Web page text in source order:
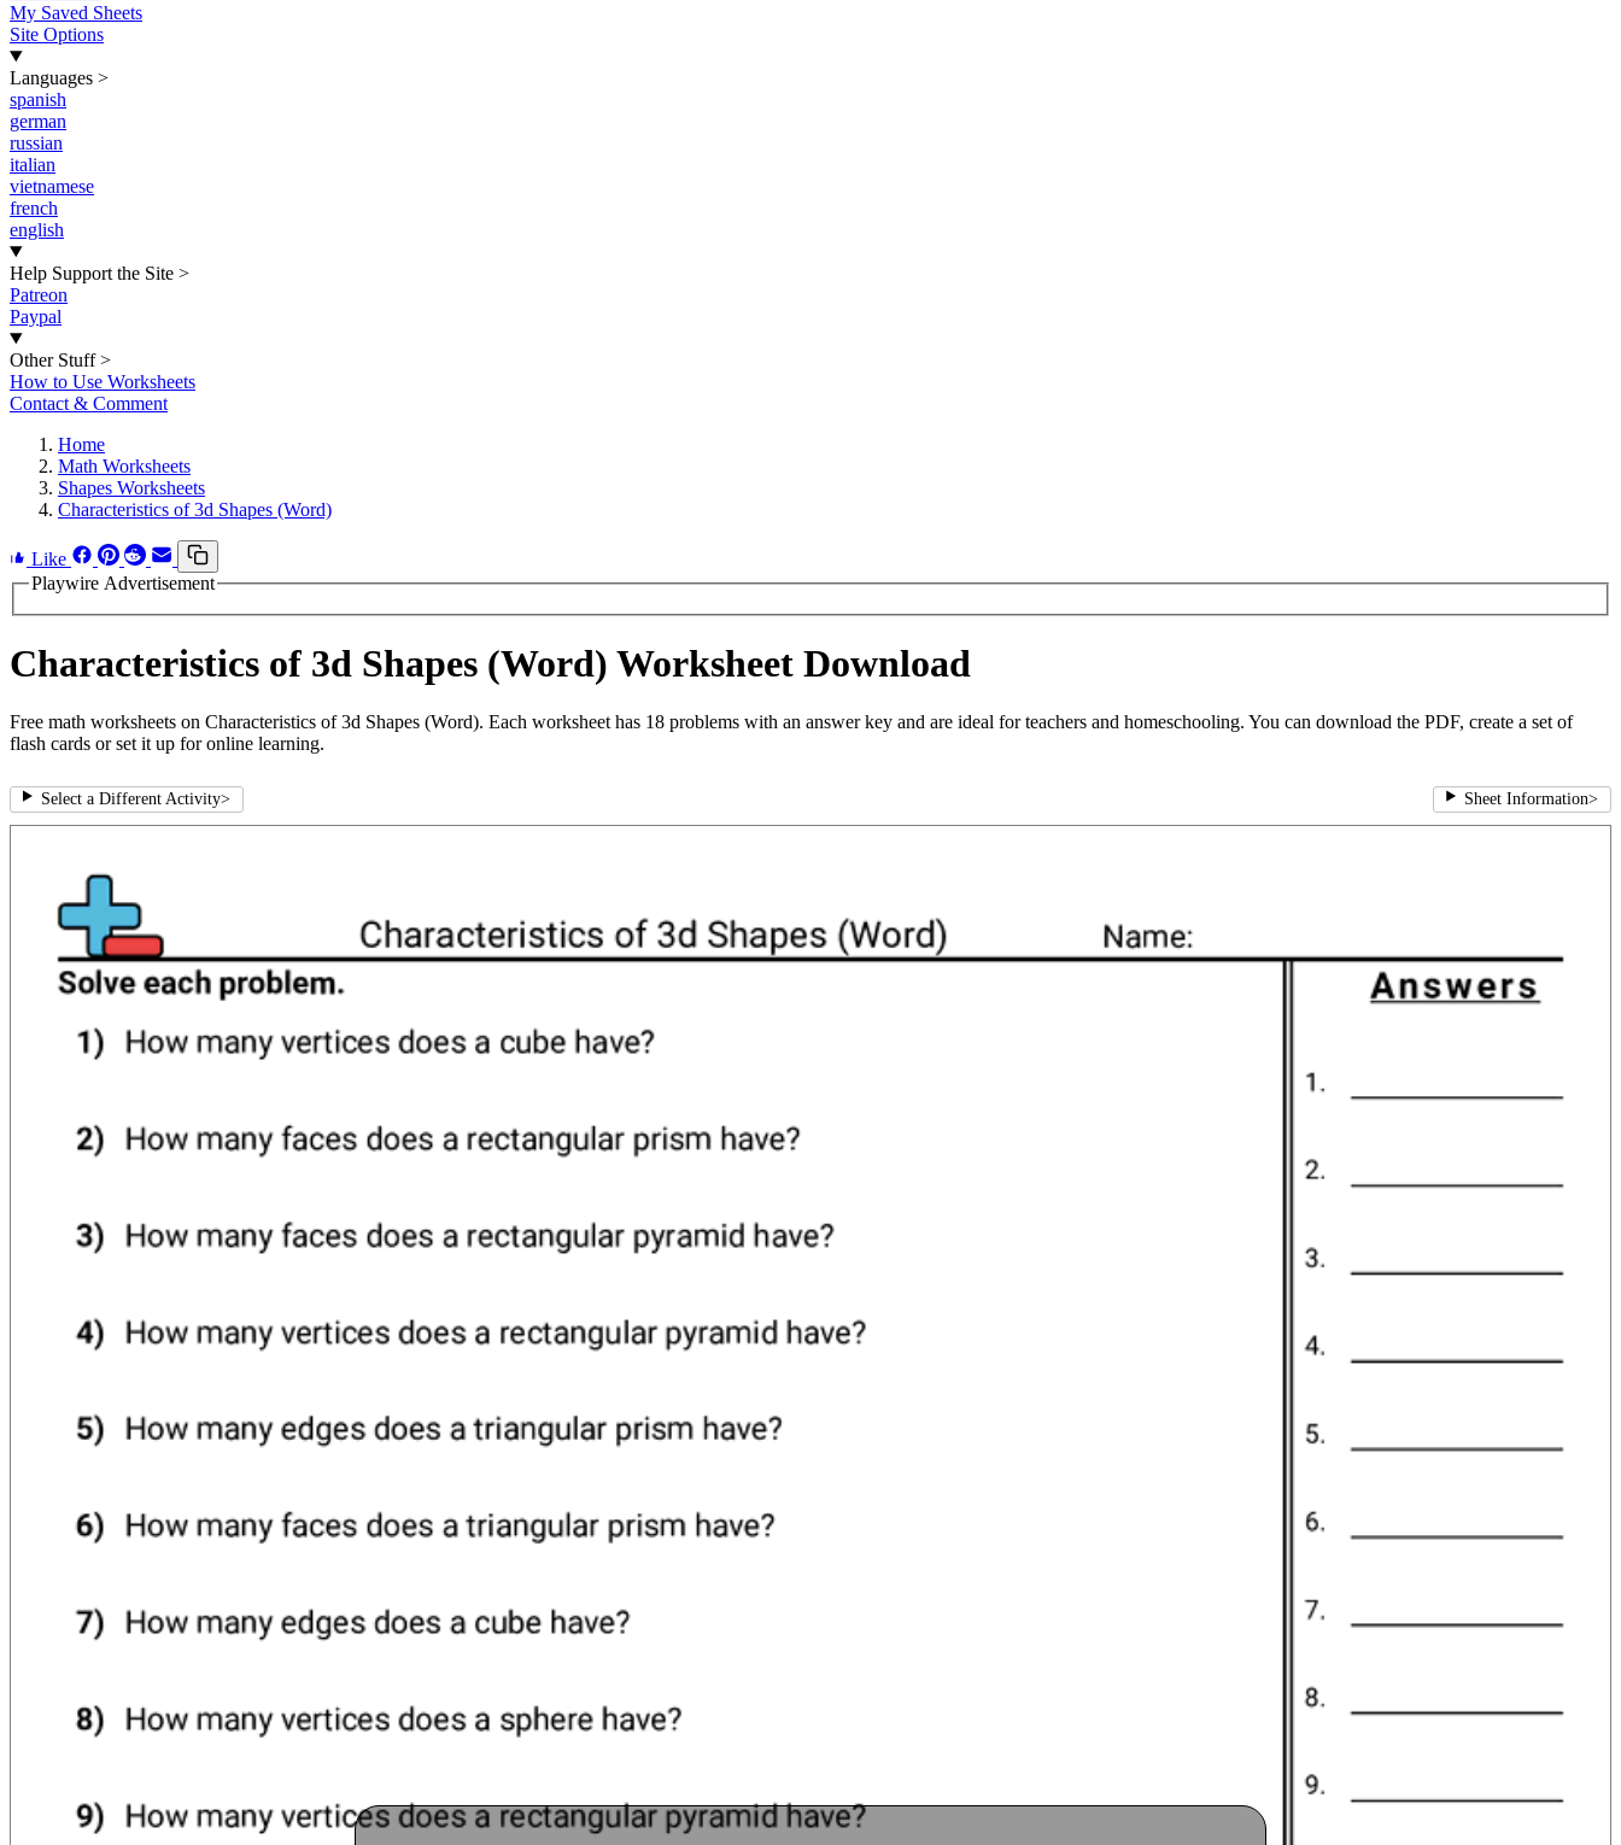
My Saved Sheets
Site Options
Languages >
spanish
german
russian
italian
vietnamese
french
english
Help Support the Site >
Patreon
Paypal
Other Stuff >
How to Use Worksheets
Contact & Comment
Home
Math Worksheets
Shapes Worksheets
Characteristics of 3d Shapes (Word)
Like
Playwire Advertisement
Characteristics of 3d Shapes (Word) Worksheet Download
Free math worksheets on Characteristics of 3d Shapes (Word). Each worksheet has 18 problems with an answer key and are ideal for teachers and homeschooling. You can download the PDF, create a set of
flash cards or set it up for online learning.
Select a Different Activity> Sheet Information>